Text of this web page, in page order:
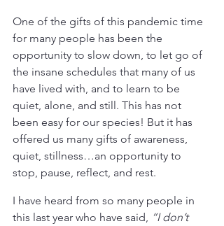
One of the gifts of this pandemic time
for many people has been the
opportunity to slow down, to let go of
the insane schedules that many of us
have lived with, and to learn to be
quiet, alone, and still. This has not
been easy for our species! But it has
offered us many gifts of awareness,
quiet, stillness…an opportunity to
stop, pause, reflect, and rest.
I have heard from so many people in
this last year who have said, “I don’t